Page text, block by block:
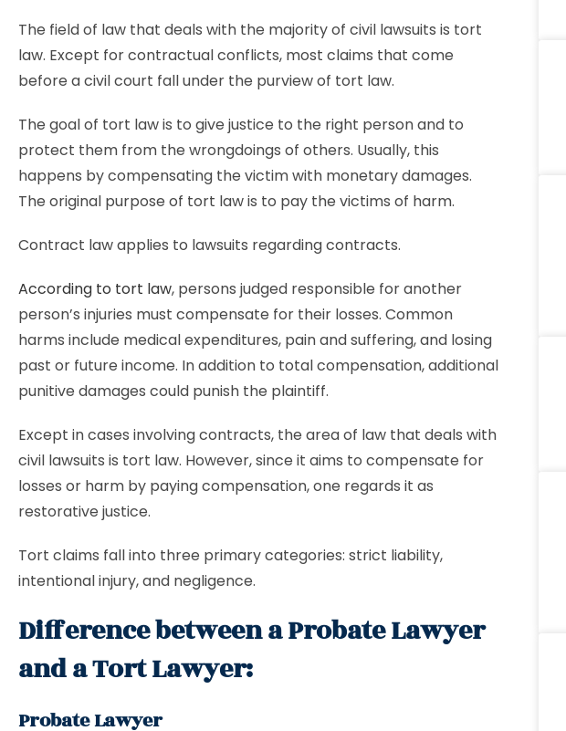
The field of law that deals with the majority of civil lawsuits is tort
law. Except for contractual conflicts, most claims that come
before a civil court fall under the purview of tort law.
The goal of tort law is to give justice to the right person and to
protect them from the wrongdoings of others. Usually, this
happens by compensating the victim with monetary damages.
The original purpose of tort law is to pay the victims of harm.
Contract law applies to lawsuits regarding contracts.
According to tort law, persons judged responsible for another
person’s injuries must compensate for their losses. Common
harms include medical expenditures, pain and suffering, and losing
past or future income. In addition to total compensation, additional
punitive damages could punish the plaintiff.
Except in cases involving contracts, the area of law that deals with
civil lawsuits is tort law. However, since it aims to compensate for
losses or harm by paying compensation, one regards it as
restorative justice.
Tort claims fall into three primary categories: strict liability,
intentional injury, and negligence.
Difference between a Probate Lawyer
and a Tort Lawyer:
Probate Lawyer